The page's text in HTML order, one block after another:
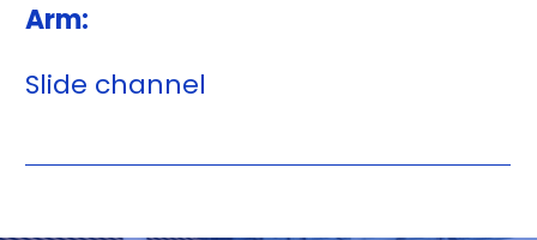
Arm:
Slide channel